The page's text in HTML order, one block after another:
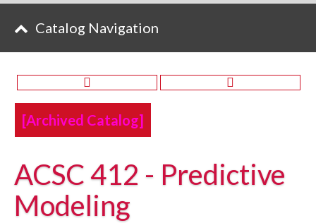
[Archived Catalog]
ACSC 412 - Predictive
Modeling
Catalog Navigation